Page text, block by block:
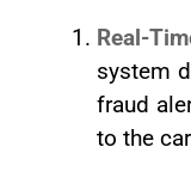
Real-
system
fraud
to the